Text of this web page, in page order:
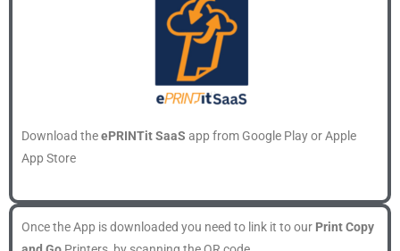
Download theePRINTit SaaS app from Google Play or Apple
App Store
Once the App is downloaded you need to link it to our Print Copy